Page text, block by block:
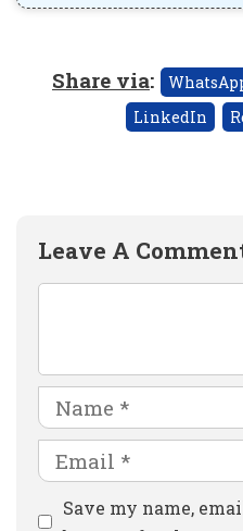
Share via:
LinkedIn
Leave A
Name
Email
Website
Save my name,